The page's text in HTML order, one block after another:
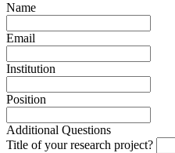
Name
Email
Institution
Position
Additional Questions
Title of your research project?